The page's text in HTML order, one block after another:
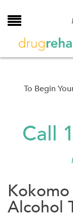
to
To Begin
Call
Alcohol